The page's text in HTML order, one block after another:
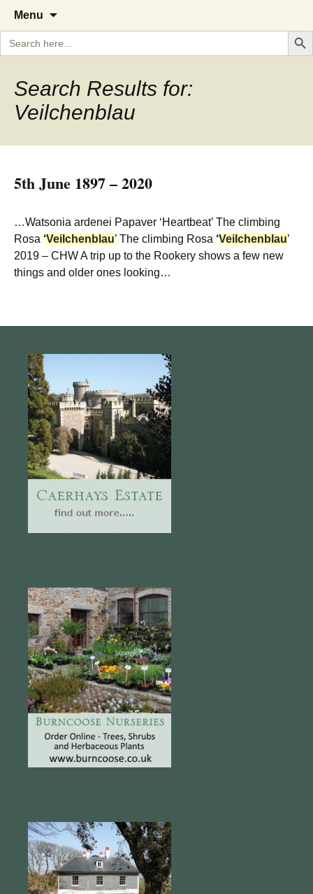
The Garden Diary
A Cornish garden diary from the
Caerhays Estate over 100 years
Menu
content
Search
for:
Search
Search Results for:
Veilchenblau
5th June 1897 – 2020
…Watsonia ardenei Papaver ‘Heartbeat’ The climbing
Rosa ‘Veilchenblau’ The climbing Rosa ‘Veilchenblau’
2019 – CHW A trip up to the Rookery shows a few new
things and older ones looking…